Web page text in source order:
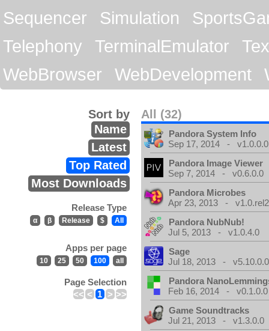
Sequencer
Simulation
Telephony
TerminalEmulator
WebBrowser
WebDevelopment
All (32)
Sort by
Name
Latest
Top Rated
Most Downloads
Release Type
α β Release $ All
Apps per page
10 25 50 100 all
Page Selection
<< < 1 > >>
Pandora System Info
Sep 17, 2014 - v1.0.0.0
Pandora Image Viewer
Sep 7, 2014 - v0.6.0.0
Pandora Microbes
Apr 23, 2013 -
Pandora NubNub!
Jul 5, 2013 - v1.0.4.0
Sage
Jul 18, 2013 - v5.10.0.0
Pandora
Feb 16, 2014 - v0.1.0.0
Game Soundtracks
Jul 21, 2013 - v1.3.0.0